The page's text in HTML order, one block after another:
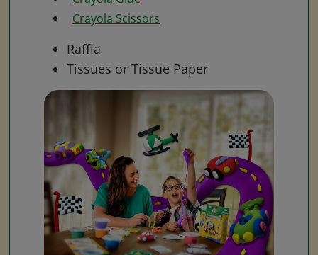
Crayola Scissors
Raffia
Tissues or Tissue Paper